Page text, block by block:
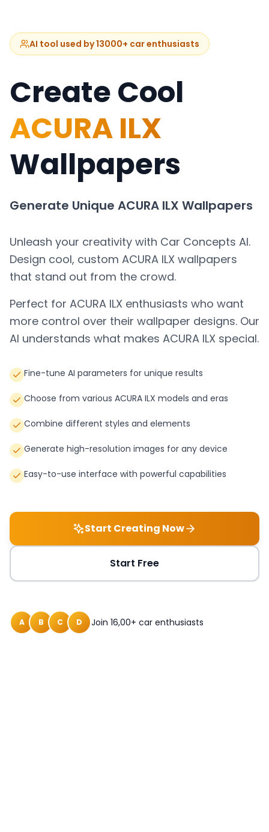
AI tool used by 13000+ car enthusiasts
Create Cool
ACURA ILX
Wallpapers
Generate Unique ACURA ILX Wallpapers
Unleash your creativity with Car Concepts AI.
Design cool, custom ACURA ILX wallpapers
that stand out from the crowd.
Perfect for ACURA ILX enthusiasts who want
more control over their wallpaper designs. Our
AI understands what makes ACURA ILX special.
Fine-tune AI parameters for unique results
Choose from various ACURA ILX models and eras
Combine different styles and elements
Generate high-resolution images for any device
Easy-to-use interface with powerful capabilities
Start Creating Now
Start Free
A B C D Join 16,00+ car enthusiasts